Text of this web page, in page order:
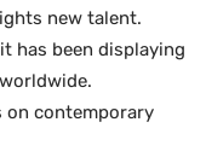
new talent.
has been displaying
on contemporary